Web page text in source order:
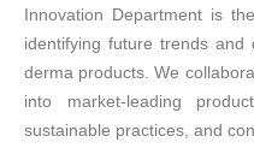
Innovation Department is
identifying future trends
derma products. We
into market-leading
sustainable practices, and